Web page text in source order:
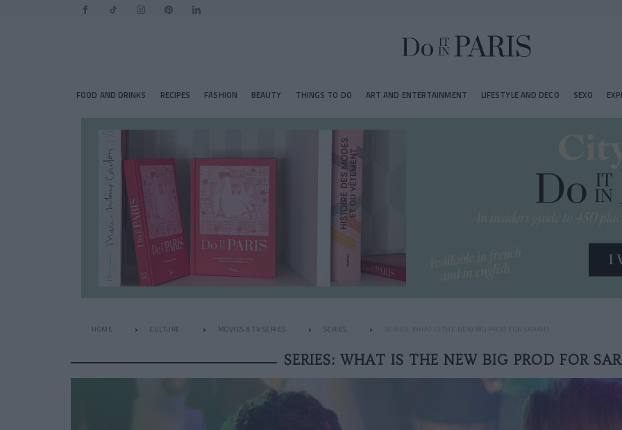
FOOD AND DRINKS RECIPES FASHION BEAUTY THINGS TO DO ART AND ENTERTAINMENT LIFESTYLE AND DECO SEXO
HOME CULTURE MOVIES & TV SERIES SERIES SERIES: WHAT IS THE NEW BIG PROD FOR SARAH?
SERIES: WHAT IS THE NEW BIG PROD FOR